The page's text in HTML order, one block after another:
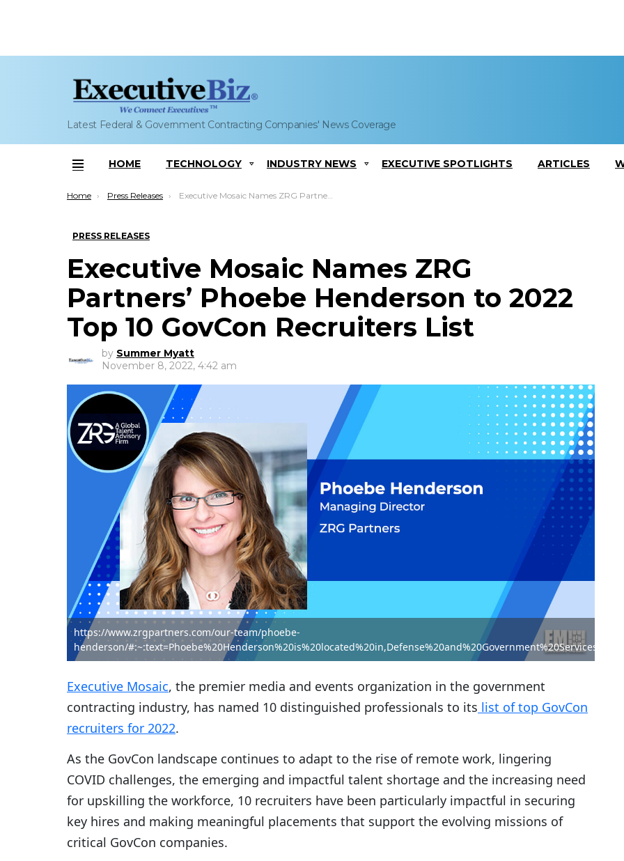
Latest Federal & Government Contracting Companies' News Coverage
Menu
HOME TECHNOLOGY INDUSTRY NEWS EXECUTIVE SPOTLIGHTS ARTICLES
You are here:
Home Press Releases Executive Mosaic Names ZRG Partners’ Phoebe Henderson to 2022 Top 10 GovCon Recruiters List
PRESS RELEASES
Executive Mosaic Names ZRG
Partners’ Phoebe Henderson to 2022
Top 10 GovCon Recruiters List
by Summer Myatt
November 8, 2022, 4:42 am
https://www.zrgpartners.com/our-team/phoebe-
henderson/
Executive Mosaic, the premier media and events organization in the government
contracting industry, has named 10 distinguished professionals to its list of top GovCon
recruiters for 2022.
As the GovCon landscape continues to adapt to the rise of remote work, lingering
COVID challenges, the emerging and impactful talent shortage and the increasing need
for upskilling the workforce, 10 recruiters have been particularly impactful in securing
key hires and making meaningful placements that support the evolving missions of
critical GovCon companies.